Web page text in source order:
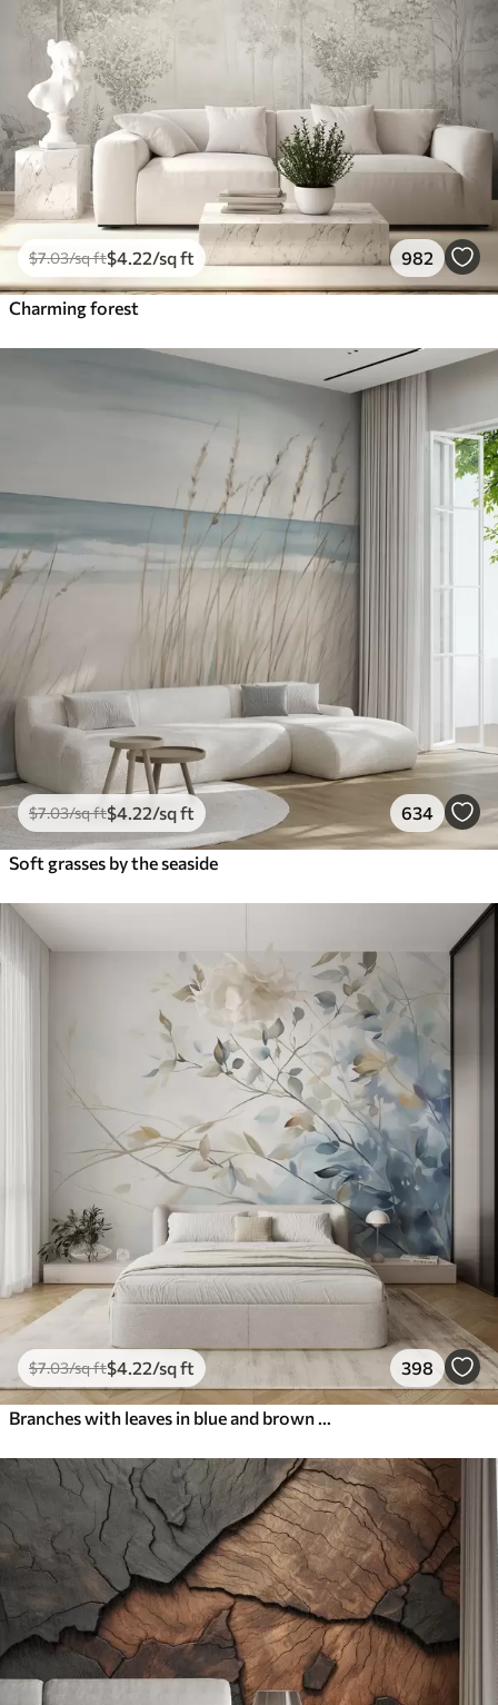
$7.03/sq ft$4 .22/sq ft 982
Charming forest
$7.03/sq ft$4 .22/sq ft 634
Soft grasses by the seaside
$7.03/sq ft$4 .22/sq ft 398